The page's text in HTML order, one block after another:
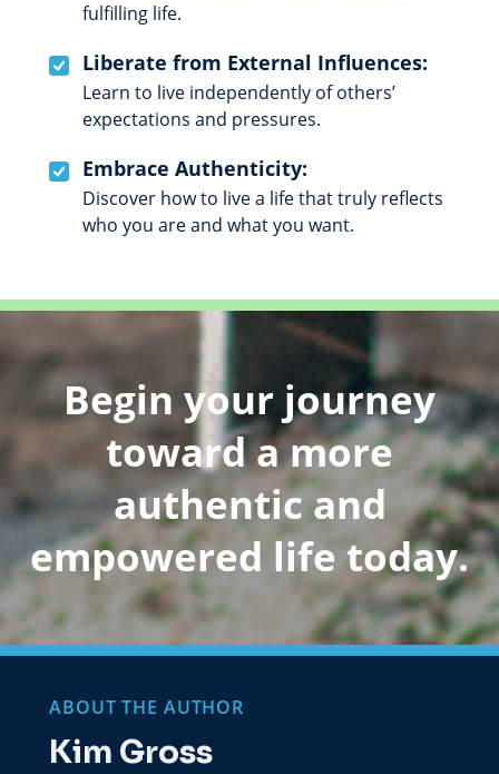
fulfilling life.
Liberate from External Influences:
Learn to live independently of others’
expectations and pressures.
Embrace Authenticity:
Discover how to live a life that truly reflects
who you are and what you want.
Begin your journey
toward a more
authentic and
empowered life today.
ABOUT THE AUTHOR
Kim Gross